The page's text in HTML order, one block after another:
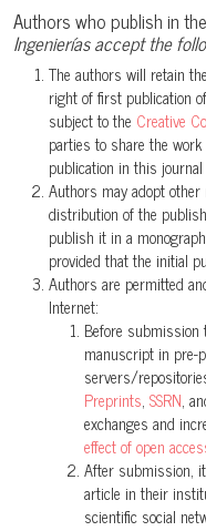
Authors who publish in
Ingenierías accept the
The authors will retain
right of first publication
subject to the Creative
parties to share the
publication in this
Authors may adopt
distribution of the
publish it in a
provided that the initial
Authors are permitted
Internet:
Before
manuscript in pre-
servers/
Preprints, SSRN,
exchanges and
effect of open
After submission,
article in their
scientific social